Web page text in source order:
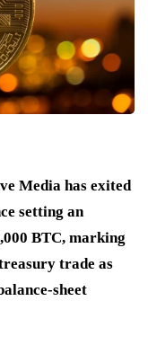
Media has exited
setting an
BTC, marking
trade as
sheet